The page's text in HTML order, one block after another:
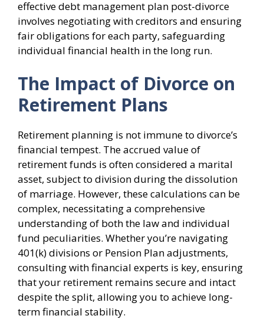
effective debt management plan post-divorce
involves negotiating with creditors and ensuring
fair obligations for each party, safeguarding
individual financial health in the long run.
The Impact of Divorce on
Retirement Plans
Retirement planning is not immune to divorce’s
financial tempest. The accrued value of
retirement funds is often considered a marital
asset, subject to division during the dissolution
of marriage. However, these calculations can be
complex, necessitating a comprehensive
understanding of both the law and individual
fund peculiarities. Whether you’re navigating
401(k) divisions or Pension Plan adjustments,
consulting with financial experts is key, ensuring
that your retirement remains secure and intact
despite the split, allowing you to achieve long-
term financial stability.